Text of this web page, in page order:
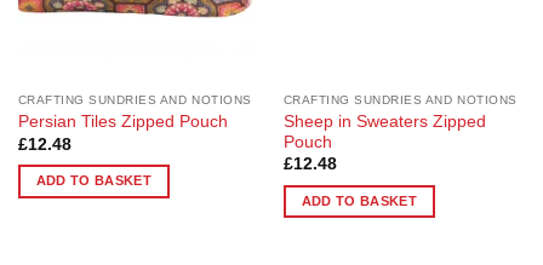
CRAFTING SUNDRIES AND NOTIONS
Persian Tiles Zipped Pouch
£12.48
ADD TO BASKET
CRAFTING SUNDRIES AND NOTIONS
Sheep in Sweaters Zipped
Pouch
£12.48
ADD TO BASKET